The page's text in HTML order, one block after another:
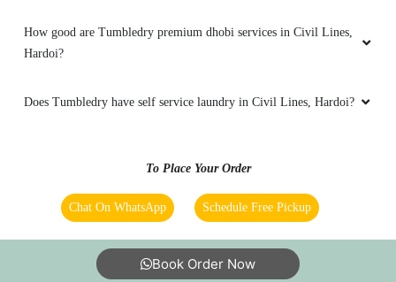
5
HAIR CREATIVE ARTS
RISHABH RASTOGI
How good are Tumbledry premium dhobi services in Civil Lines,
Hardoi?
Does Tumbledry have self service laundry in Civil Lines, Hardoi?
To Place Your Order
Chat On WhatsApp Schedule Free Pickup
Book Order Now